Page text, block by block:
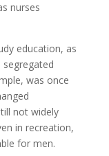
nurses
education, as
was once
not widely
in recreation,
for men.